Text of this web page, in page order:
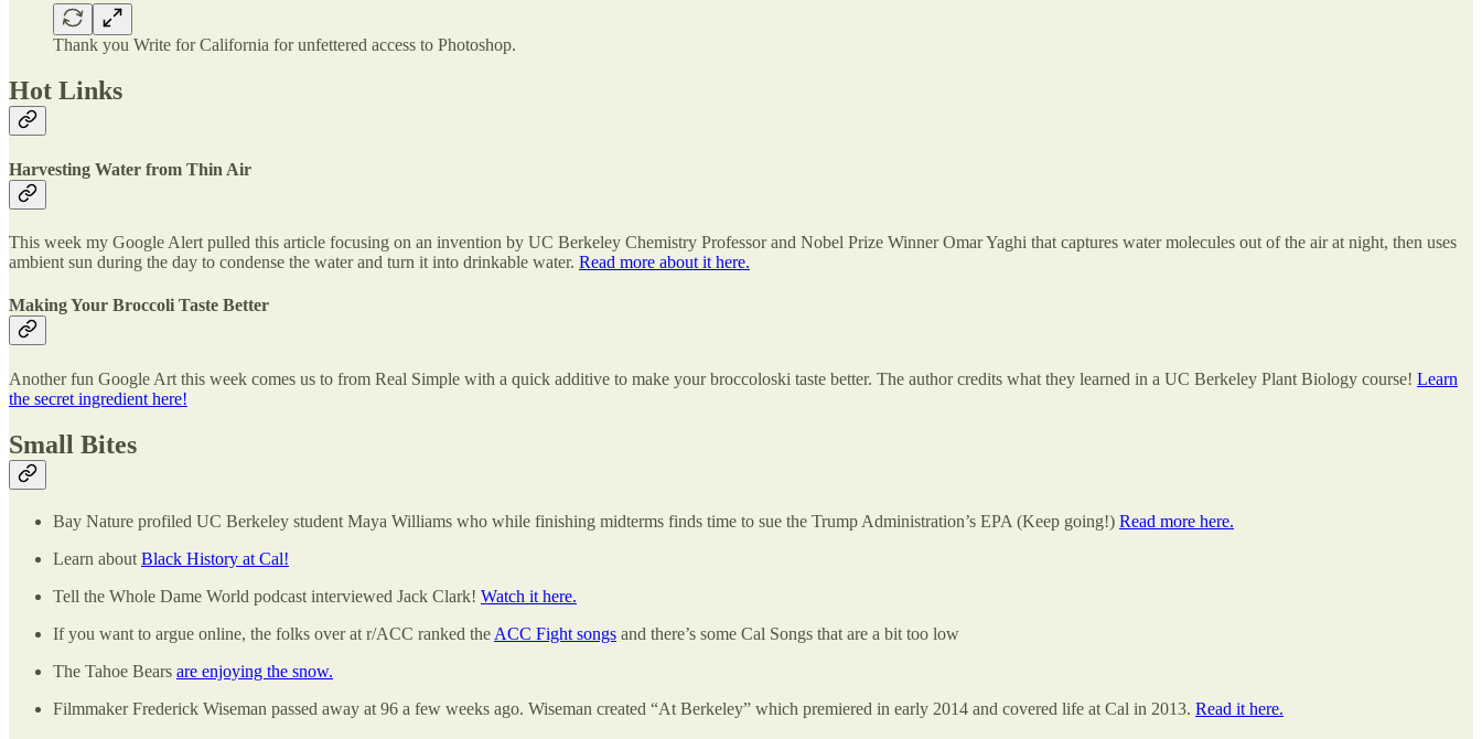
Thank you Write for California for unfettered access to Photoshop.
Hot Links
Harvesting Water from Thin Air
This week my Google Alert pulled this article focusing on an invention by UC Berkeley Chemistry Professor and Nobel Prize Winner Omar Yaghi that captures water molecules out of the air at night, then uses
ambient sun during the day to condense the water and turn it into drinkable water. Read more about it here.
Making Your Broccoli Taste Better
Another fun Google Art this week comes us to from Real Simple with a quick additive to make your broccoloski taste better. The author credits what they learned in a UC Berkeley Plant Biology course! Learn
the secret ingredient here!
Small Bites
Bay Nature profiled UC Berkeley student Maya Williams who while finishing midterms finds time to sue the Trump Administration’s EPA (Keep going!) Read more here.
Learn about Black History at Cal!
Tell the Whole Dame World podcast interviewed Jack Clark! Watch it here.
If you want to argue online, the folks over at r/ACC ranked the ACC Fight songs and there’s some Cal Songs that are a bit too low
The Tahoe Bears are enjoying the snow.
Filmmaker Frederick Wiseman passed away at 96 a few weeks ago. Wiseman created “At Berkeley” which premiered in early 2014 and covered life at Cal in 2013. Read it here.